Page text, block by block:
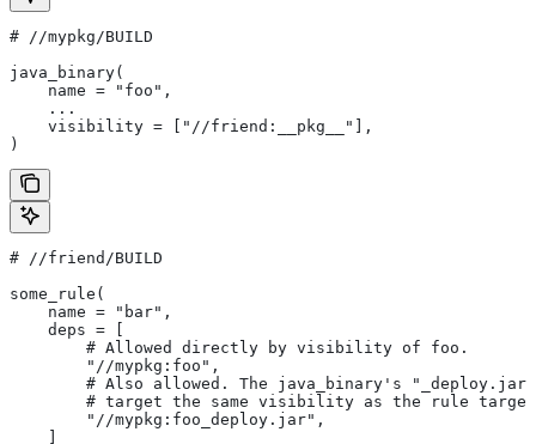
# //mypkg/BUILD
java_binary(
    name = "foo",
    ...
    visibility = ["//friend:__pkg__"],
)
# //friend/BUILD
some_rule(
    name = "bar",
    deps = [
        # Allowed directly by visibility of foo.
        "//mypkg:foo",
# Also allowed. The java_binary's
# target the same visibility as the rule
        "//mypkg:foo_deploy.jar",